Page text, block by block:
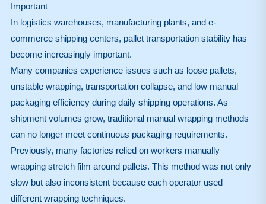
Important
In logistics warehouses, manufacturing plants, and e-
commerce shipping centers, pallet transportation stability has
become increasingly important.
Many companies experience issues such as loose pallets,
unstable wrapping, transportation collapse, and low manual
packaging efficiency during daily shipping operations. As
shipment volumes grow, traditional manual wrapping methods
can no longer meet continuous packaging requirements.
Previously, many factories relied on workers manually
wrapping stretch film around pallets. This method was not only
slow but also inconsistent because each operator used
different wrapping techniques.